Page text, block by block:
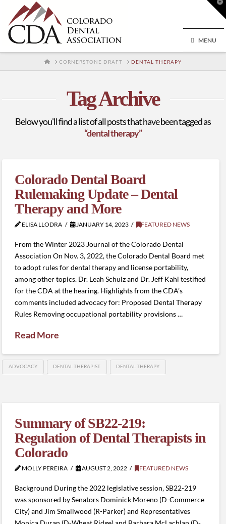
MENU
HOMECORNERSTONE DRAFT DENTAL THERAPY
Tag Archive
Below you'll find a list of all posts that have been tagged as
“dental therapy”
Colorado Dental Board
Rulemaking Update – Dental
Therapy and More
ELISA LLODRA JANUARY 14, 2023 FEATURED NEWS
From the Winter 2023 Journal of the Colorado Dental
Association On Nov. 3, 2022, the Colorado Dental Board met
to adopt rules for dental therapy and license portability,
among other topics. Dr. Leah Schulz and Dr. Jeff Kahl testified
for the CDA at the hearing. Highlights from the CDA’s
comments included advocacy for: Proposed Dental Therapy
Rules Removing occupational portability provisions …
Read More
ADVOCACY DENTAL THERAPIST DENTAL THERAPY
Summary of SB22-219:
Regulation of Dental Therapists in
Colorado
MOLLY PEREIRA AUGUST 2, 2022 FEATURED NEWS
Background During the 2022 legislative session, SB22-219
was sponsored by Senators Dominick Moreno (D-Commerce
City) and Jim Smallwood (R-Parker) and Representatives